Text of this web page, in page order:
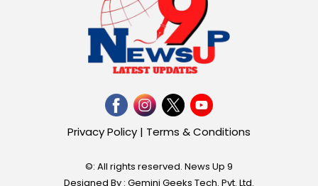
Privacy Policy | Terms & Conditions
©: All rights reserved. News Up 9
Designed By : Gemini Geeks Tech. Pvt. Ltd.